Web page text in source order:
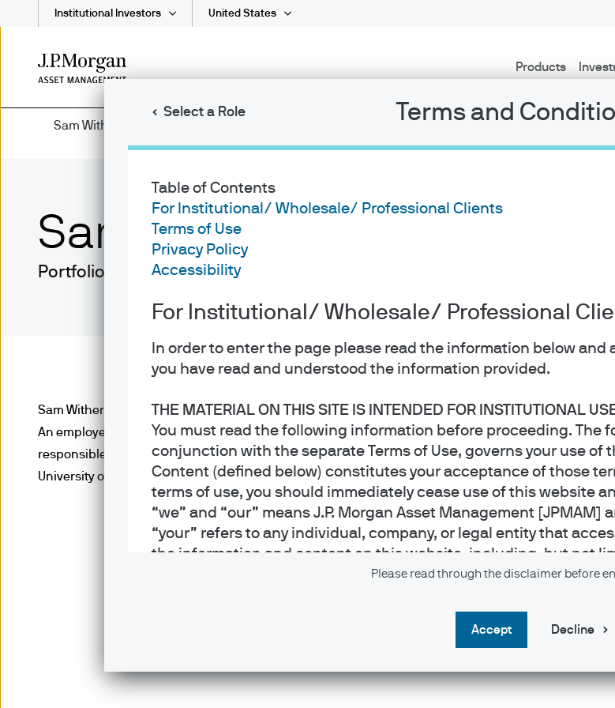
Select a Role Terms and
Table of Contents
For Institutional/ Wholesale/ Professional Clients
Terms of Use
Privacy Policy
Accessibility
For Institutional/ Wholesale/ Professional
In order to enter the page please read the information below
you have read and understood the information provided.
THE MATERIAL ON THIS SITE IS INTENDED FOR INSTITUTIONAL
You must read the following information before proceeding. The
conjunction with the separate Terms of Use, governs your use of
Content (defined below) constitutes your acceptance of those
terms of use, you should immediately cease use of this website
“we” and “our” means J.P. Morgan Asset Management [JPMAM]
“your” refers to any individual, company, or legal entity that
the information and content on this website, including, but not
articles, graphics, software applications, video and audio files
services in jurisdictions where it has received appropriate
not directed to any person in any jurisdiction where the
Please read through the disclaimer before
accept Decline
Skip
to
Products
Institutional Investors United States
Sam Witherow
Sam Witherow
Portfolio Manager
Sam Witherow, Executive Director, is a portfolio manager within the International Equity Group,
An employee since 2008, Sam joined the firm as a graduate trainee. He was previously a global
responsible for covering the energy sector. Sam obtained a BSc (Hons) in Economics and Politics
University of Bristol and is a CFA charterholder.